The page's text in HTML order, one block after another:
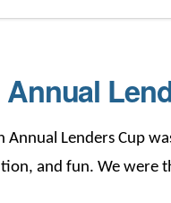
Annual
Annual Lenders Cup
and fun. We were